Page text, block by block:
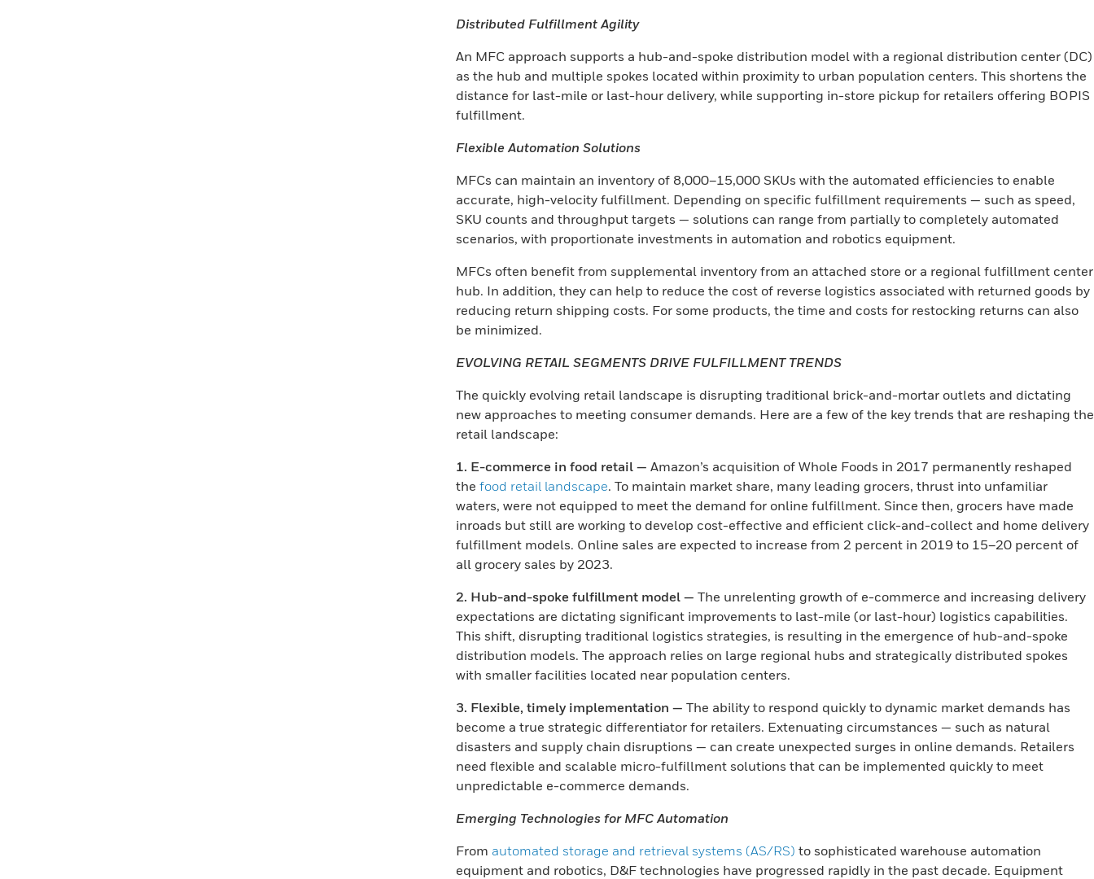
Distributed Fulfillment Agility
An MFC approach supports a hub-and-spoke distribution model with a regional distribution center (DC)
as the hub and multiple spokes located within proximity to urban population centers. This shortens the
distance for last-mile or last-hour delivery, while supporting in-store pickup for retailers offering BOPIS
fulfillment.
Flexible Automation Solutions
MFCs can maintain an inventory of 8,000–15,000 SKUs with the automated efficiencies to enable
accurate, high-velocity fulfillment. Depending on specific fulfillment requirements — such as speed,
SKU counts and throughput targets — solutions can range from partially to completely automated
scenarios, with proportionate investments in automation and robotics equipment.
MFCs often benefit from supplemental inventory from an attached store or a regional fulfillment center
hub. In addition, they can help to reduce the cost of reverse logistics associated with returned goods by
reducing return shipping costs. For some products, the time and costs for restocking returns can also
be minimized.
EVOLVING RETAIL SEGMENTS DRIVE FULFILLMENT TRENDS
The quickly evolving retail landscape is disrupting traditional brick-and-mortar outlets and dictating
new approaches to meeting consumer demands. Here are a few of the key trends that are reshaping the
retail landscape:
1. E-commerce in food retail — Amazon’s acquisition of Whole Foods in 2017 permanently reshaped
the food retail landscape. To maintain market share, many leading grocers, thrust into unfamiliar
waters, were not equipped to meet the demand for online fulfillment. Since then, grocers have made
inroads but still are working to develop cost-effective and efficient click-and-collect and home delivery
fulfillment models. Online sales are expected to increase from 2 percent in 2019 to 15–20 percent of
all grocery sales by 2023.
2. Hub-and-spoke fulfillment model — The unrelenting growth of e-commerce and increasing delivery
expectations are dictating significant improvements to last-mile (or last-hour) logistics capabilities.
This shift, disrupting traditional logistics strategies, is resulting in the emergence of hub-and-spoke
distribution models. The approach relies on large regional hubs and strategically distributed spokes
with smaller facilities located near population centers.
3. Flexible, timely implementation — The ability to respond quickly to dynamic market demands has
become a true strategic differentiator for retailers. Extenuating circumstances — such as natural
disasters and supply chain disruptions — can create unexpected surges in online demands. Retailers
need flexible and scalable micro-fulfillment solutions that can be implemented quickly to meet
unpredictable e-commerce demands.
Emerging Technologies for MFC Automation
From automated storage and retrieval systems (AS/RS) to sophisticated warehouse automation
equipment and robotics, D&F technologies have progressed rapidly in the past decade. Equipment